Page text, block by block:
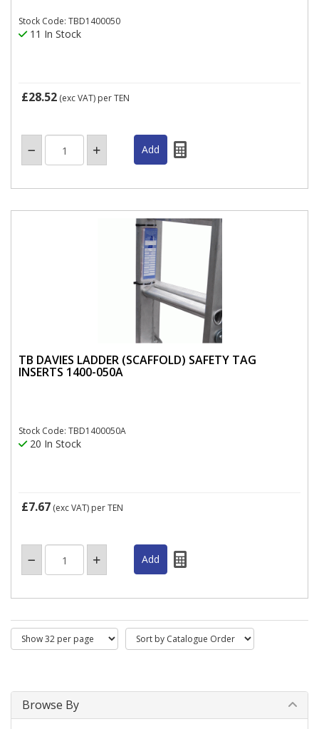
Stock Code: TBD1400050
11 In Stock
£28.52 (exc VAT) per TEN
TB DAVIES LADDER (SCAFFOLD) SAFETY TAG
INSERTS 1400-050A
Stock Code: TBD1400050A
20 In Stock
£7.67 (exc VAT) per TEN
Browse By